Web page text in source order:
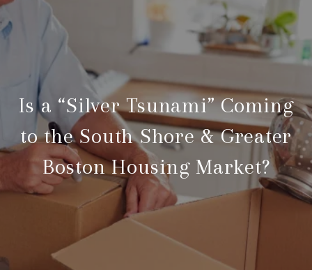
Is a “Silver Tsunami” Coming
to the South Shore & Greater
Boston Housing Market?